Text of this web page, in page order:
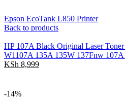
Epson EcoTank L850 Printer
Back to products
HP 107A Black Original Laser
W1107A 135A 135W 137Fnw
KSh 8,999
-14%